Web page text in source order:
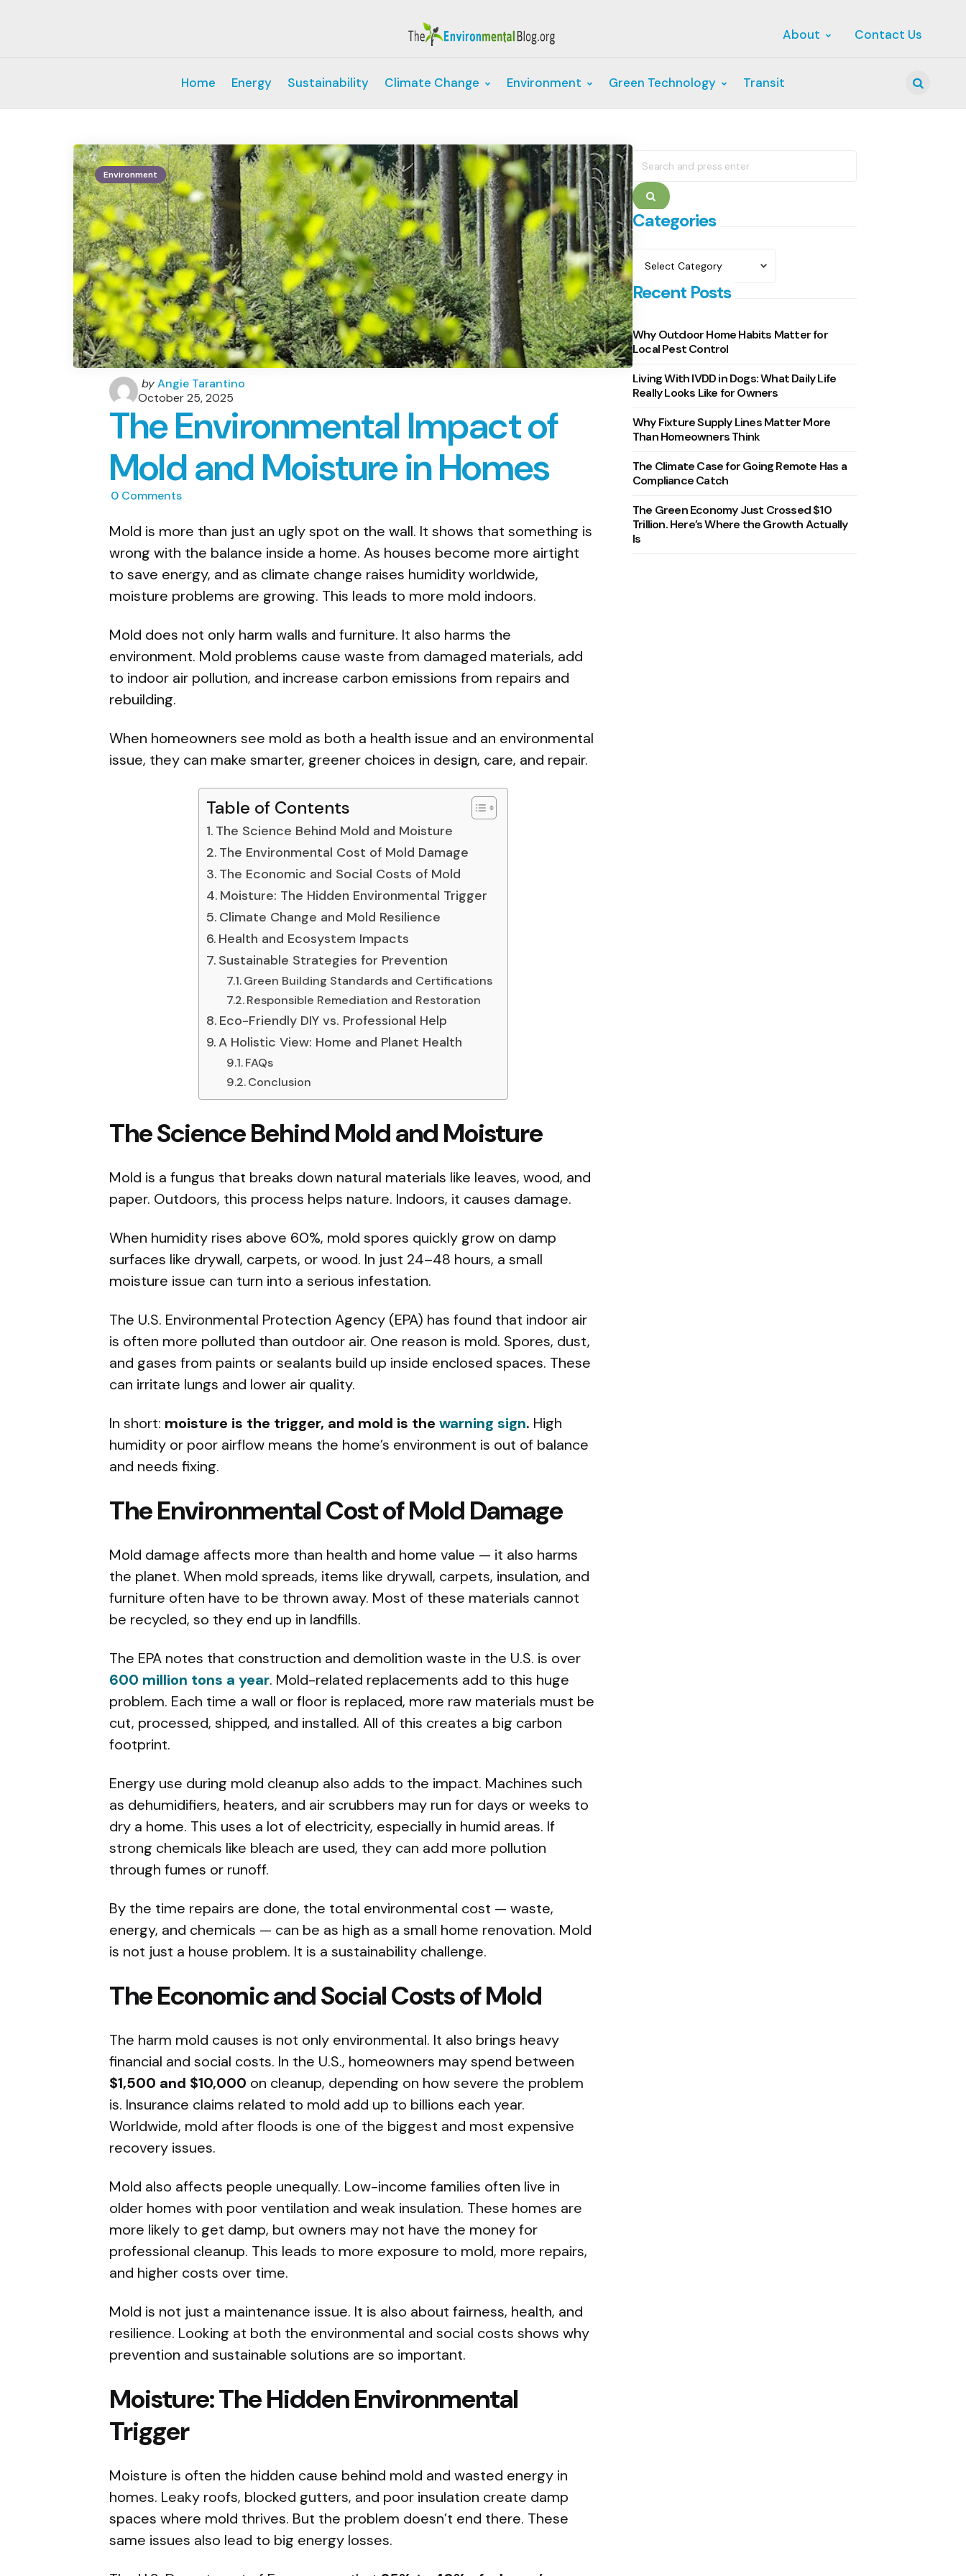
About Contact Us
Home Energy Sustainability Climate Change Environment Green Technology Transit
Environment
Posted
by
byAngie Tarantino
October 25, 2025
The Environmental Impact of
Mold and Moisture in Homes
0 Comments
Mold is more than just an ugly spot on the wall. It shows that something is
wrong with the balance inside a home. As houses become more airtight
to save energy, and as climate change raises humidity worldwide,
moisture problems are growing. This leads to more mold indoors.
Mold does not only harm walls and furniture. It also harms the
environment. Mold problems cause waste from damaged materials, add
to indoor air pollution, and increase carbon emissions from repairs and
rebuilding.
When homeowners see mold as both a health issue and an environmental
issue, they can make smarter, greener choices in design, care, and repair.
Table of Contents
The Science Behind Mold and Moisture
The Environmental Cost of Mold Damage
The Economic and Social Costs of Mold
Moisture: The Hidden Environmental Trigger
Climate Change and Mold Resilience
Health and Ecosystem Impacts
Sustainable Strategies for Prevention
Green Building Standards and Certifications
Responsible Remediation and Restoration
Eco-Friendly DIY vs. Professional Help
A Holistic View: Home and Planet Health
FAQs
Conclusion
The Science Behind Mold and Moisture
Mold is a fungus that breaks down natural materials like leaves, wood, and
paper. Outdoors, this process helps nature. Indoors, it causes damage.
When humidity rises above 60%, mold spores quickly grow on damp
surfaces like drywall, carpets, or wood. In just 24–48 hours, a small
moisture issue can turn into a serious infestation.
The U.S. Environmental Protection Agency (EPA) has found that indoor air
is often more polluted than outdoor air. One reason is mold. Spores, dust,
and gases from paints or sealants build up inside enclosed spaces. These
can irritate lungs and lower air quality.
In short: moisture is the trigger, and mold is the warning sign. High
humidity or poor airflow means the home’s environment is out of balance
and needs fixing.
The Environmental Cost of Mold Damage
Mold damage affects more than health and home value — it also harms
the planet. When mold spreads, items like drywall, carpets, insulation, and
furniture often have to be thrown away. Most of these materials cannot
be recycled, so they end up in landfills.
The EPA notes that construction and demolition waste in the U.S. is over
600 million tons a year. Mold-related replacements add to this huge
problem. Each time a wall or floor is replaced, more raw materials must be
cut, processed, shipped, and installed. All of this creates a big carbon
footprint.
Energy use during mold cleanup also adds to the impact. Machines such
as dehumidifiers, heaters, and air scrubbers may run for days or weeks to
dry a home. This uses a lot of electricity, especially in humid areas. If
strong chemicals like bleach are used, they can add more pollution
through fumes or runoff.
By the time repairs are done, the total environmental cost — waste,
energy, and chemicals — can be as high as a small home renovation. Mold
is not just a house problem. It is a sustainability challenge.
The Economic and Social Costs of Mold
The harm mold causes is not only environmental. It also brings heavy
financial and social costs. In the U.S., homeowners may spend between
$1,500 and $10,000 on cleanup, depending on how severe the problem
is. Insurance claims related to mold add up to billions each year.
Worldwide, mold after floods is one of the biggest and most expensive
recovery issues.
Mold also affects people unequally. Low-income families often live in
older homes with poor ventilation and weak insulation. These homes are
more likely to get damp, but owners may not have the money for
professional cleanup. This leads to more exposure to mold, more repairs,
and higher costs over time.
Mold is not just a maintenance issue. It is also about fairness, health, and
resilience. Looking at both the environmental and social costs shows why
prevention and sustainable solutions are so important.
Moisture: The Hidden Environmental
Trigger
Moisture is often the hidden cause behind mold and wasted energy in
homes. Leaky roofs, blocked gutters, and poor insulation create damp
spaces where mold thrives. But the problem doesn’t end there. These
same issues also lead to big energy losses.
for:
Search
Categories
Categories
Recent Posts
Why Outdoor Home Habits Matter for
Local Pest Control
Living With IVDD in Dogs: What Daily Life
Really Looks Like for Owners
Why Fixture Supply Lines Matter More
Than Homeowners Think
The Climate Case for Going Remote Has a
Compliance Catch
The Green Economy Just Crossed $10
Trillion. Here’s Where the Growth Actually
Is